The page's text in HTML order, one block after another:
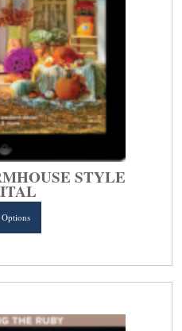
STYLE
Options
multiple
variants.
options